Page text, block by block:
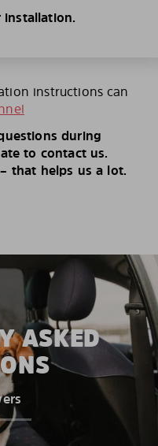
instructions can
during
to contact us.
that helps us a lot.
ASKED